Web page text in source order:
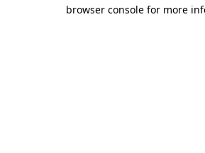
browser console for more